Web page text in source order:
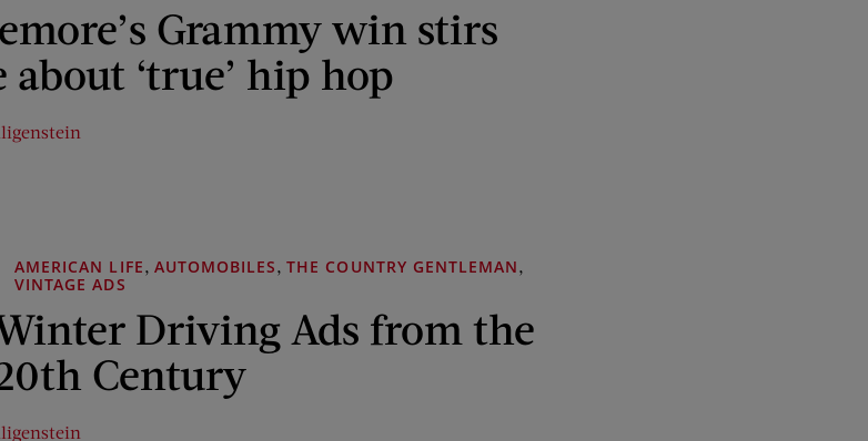
Grammy win stirs
about ‘true’ hip hop
AMERICAN LIFE, AUTOMOBILES,THE COUNTRY GENTLEMAN,
VINTAGE ADS
Driving Ads from the
Century